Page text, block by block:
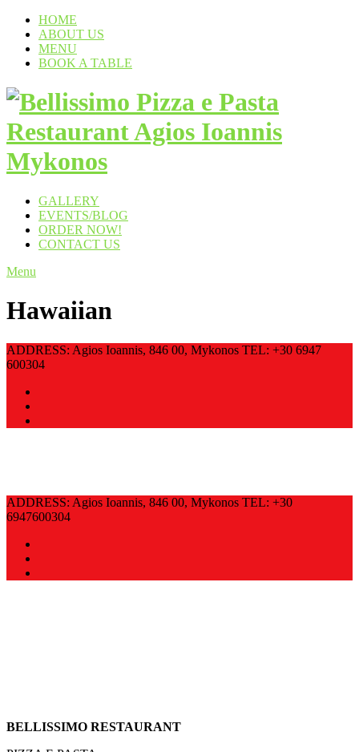
HOME
ABOUT US
MENU
BOOK A TABLE
GALLERY
EVENTS/BLOG
ORDER NOW!
CONTACT US
Menu
Hawaiian
ADDRESS: Agios Ioannis, 846 00, Mykonos TEL: +30 6947
600304
ADDRESS: Agios Ioannis, 846 00, Mykonos TEL: +30
6947600304
BELLISSIMO RESTAURANT